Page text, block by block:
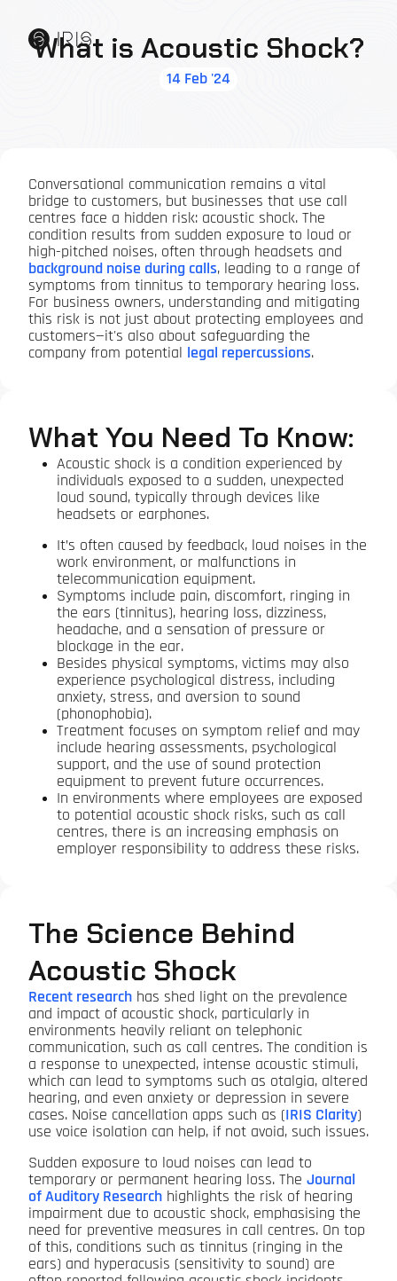
What is Acoustic Shock?
14 Feb '24
Conversational communication remains a vital
bridge to customers, but businesses that use call
centres face a hidden risk: acoustic shock. The
condition results from sudden exposure to loud or
high-pitched noises, often through headsets and
background noise during calls, leading to a range of
symptoms from tinnitus to temporary hearing loss.
For business owners, understanding and mitigating
this risk is not just about protecting employees and
customers—it's also about safeguarding the
company from potential legal repercussions.
What You Need To Know:
Acoustic shock is a condition experienced by
individuals exposed to a sudden, unexpected
loud sound, typically through devices like
headsets or earphones.
It’s often caused by feedback, loud noises in the
work environment, or malfunctions in
telecommunication equipment.
Symptoms include pain, discomfort, ringing in
the ears (tinnitus), hearing loss, dizziness,
headache, and a sensation of pressure or
blockage in the ear.
Besides physical symptoms, victims may also
experience psychological distress, including
anxiety, stress, and aversion to sound
(phonophobia).
Treatment focuses on symptom relief and may
include hearing assessments, psychological
support, and the use of sound protection
equipment to prevent future occurrences.
In environments where employees are exposed
to potential acoustic shock risks, such as call
centres, there is an increasing emphasis on
employer responsibility to address these risks.
The Science Behind
Acoustic Shock
Recent research has shed light on the prevalence
and impact of acoustic shock, particularly in
environments heavily reliant on telephonic
communication, such as call centres. The condition is
a response to unexpected, intense acoustic stimuli,
which can lead to symptoms such as otalgia, altered
hearing, and even anxiety or depression in severe
cases. Noise cancellation apps such as (IRIS Clarity)
use voice isolation can help, if not avoid, such issues.
Sudden exposure to loud noises can lead to
temporary or permanent hearing loss. The Journal
of Auditory Research highlights the risk of hearing
impairment due to acoustic shock, emphasising the
need for preventive measures in call centres. On top
of this, conditions such as tinnitus (ringing in the
ears) and hyperacusis (sensitivity to sound) are